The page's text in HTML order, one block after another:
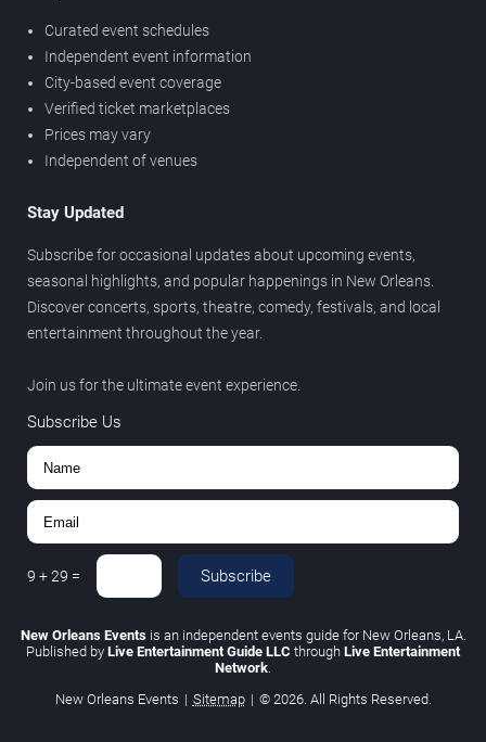
Curated event schedules
Independent event information
City-based event coverage
Verified ticket marketplaces
Prices may vary
Independent of venues
Stay Updated
Subscribe for occasional updates about upcoming events,
seasonal highlights, and popular happenings in New Orleans.
Discover concerts, sports, theatre, comedy, festivals, and local
entertainment throughout the year.
Join us for the ultimate event experience.
Subscribe Us
9 +29 = Subscribe
New Orleans Eventsis an independent events guide for New Orleans, LA.
Published by Live Entertainment Guide LLC through Live Entertainment
Network.
New Orleans Events | Sitemap | © 2026. All Rights Reserved.